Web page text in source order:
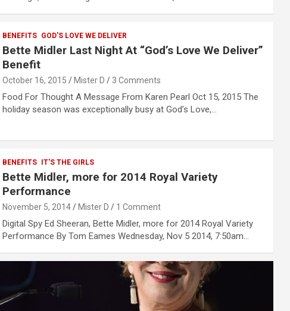
BENEFITS GOD'S LOVE WE DELIVER
Bette Midler Last Night At “God’s Love We Deliver”
Benefit
October 16, 2015 Mister D 3 Comments
Food For Thought A Message From Karen Pearl Oct 15, 2015 The
holiday season was exceptionally busy at God’s Love,…
BENEFITS IT'S THE GIRLS
Bette Midler, more for 2014 Royal Variety
Performance
November 5, 2014 Mister D 1 Comment
Digital Spy Ed Sheeran, Bette Midler, more for 2014 Royal Variety
Performance By Tom Eames Wednesday, Nov 5 2014, 7:50am…